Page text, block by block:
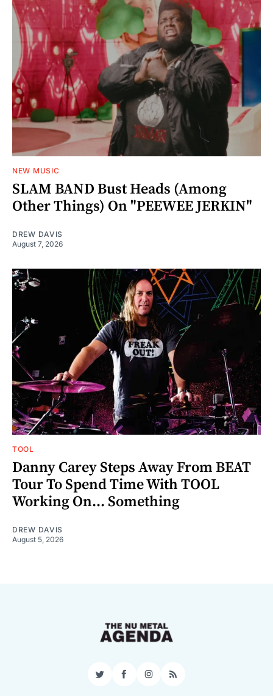
NEW MUSIC
SLAM BAND Bust Heads (Among
Other Things) On "PEEWEE JERKIN"
DREW DAVIS
August 7, 2026
TOOL
Danny Carey Steps Away From BEAT
Tour To Spend Time With TOOL
Working On... Something
DREW DAVIS
August 5, 2026
TwitterFacebookInstagram
RSS